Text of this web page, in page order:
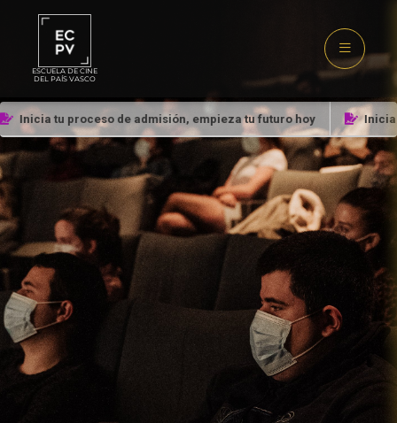
ESCUELA DE CINE
DEL PAÍS VASCO
Inicia tu proceso de admisión, empieza tu futuro hoy Inicia